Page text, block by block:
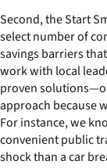
Second, the Start
select number of
savings barriers
work with local
proven
approach because
For instance, we
convenient public
shock than a car